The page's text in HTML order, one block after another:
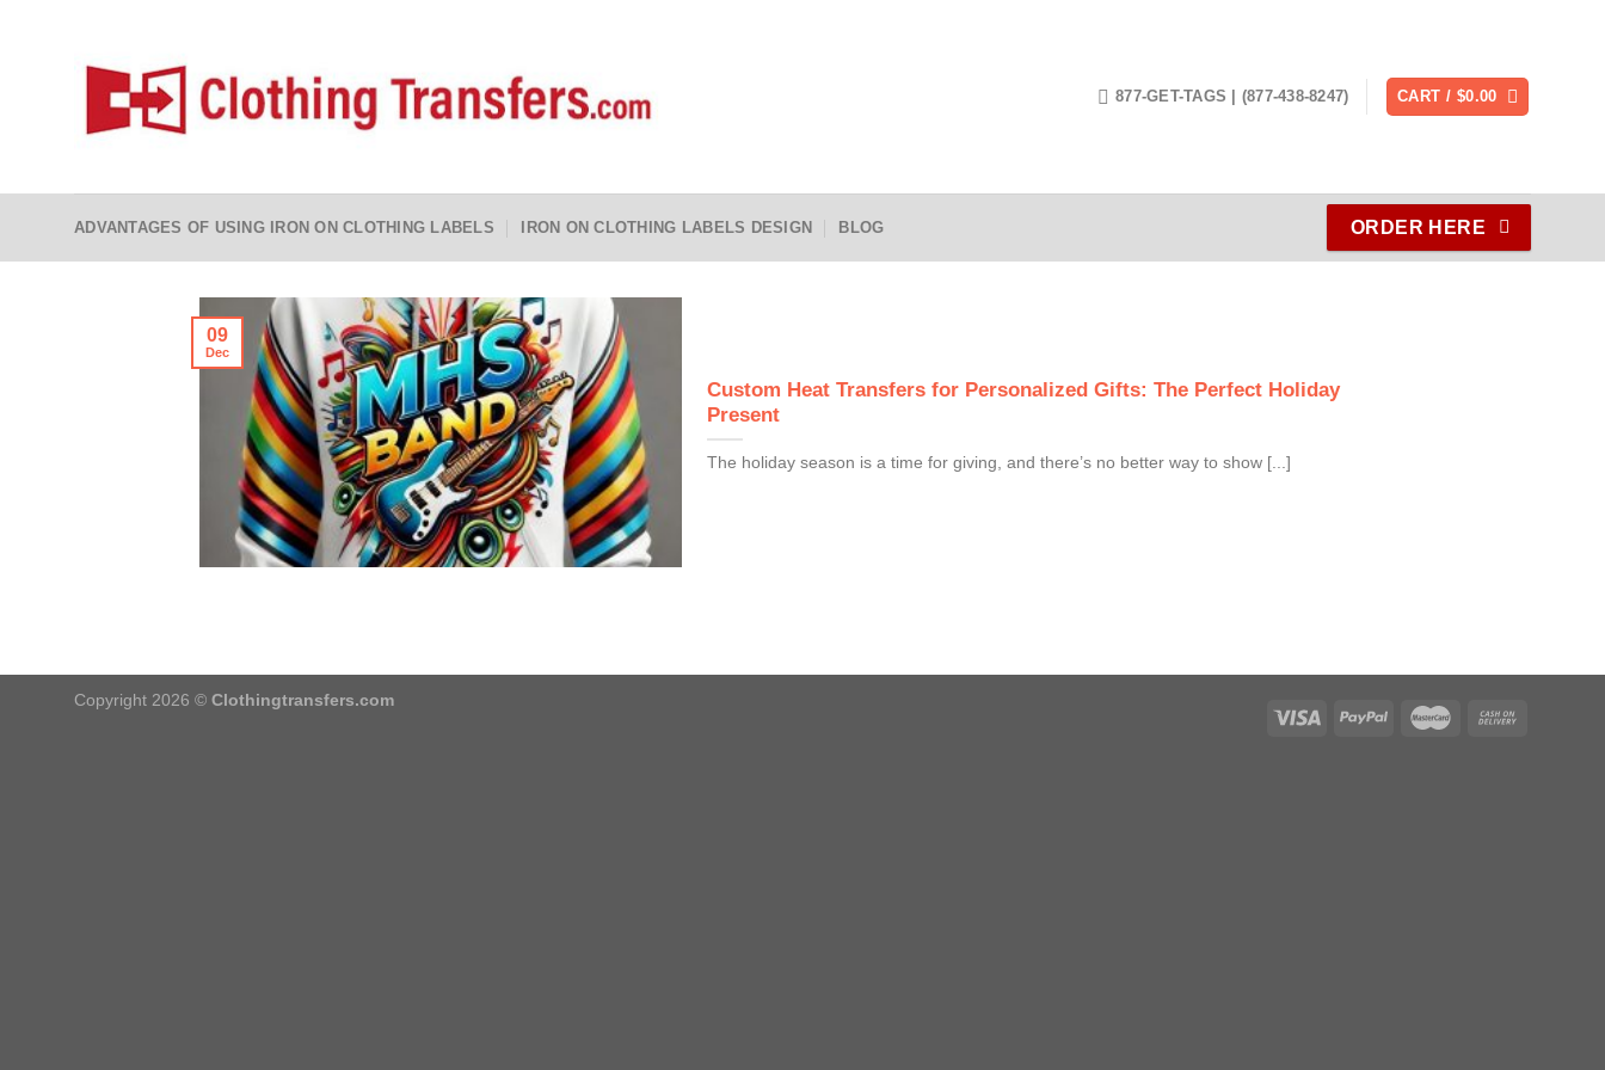
877-GET-TAGS | (877-438-8247) CART / $0.00
ADVANTAGES OF USING IRON ON CLOTHING LABELS IRON ON CLOTHING LABELS DESIGN BLOG ORDER HERE
Custom Heat Transfers for Personalized Gifts: The Perfect Holiday
Present
The holiday season is a time for giving, and there’s no better way to show [...]
09
Dec
Copyright 2026 © Clothingtransfers.com